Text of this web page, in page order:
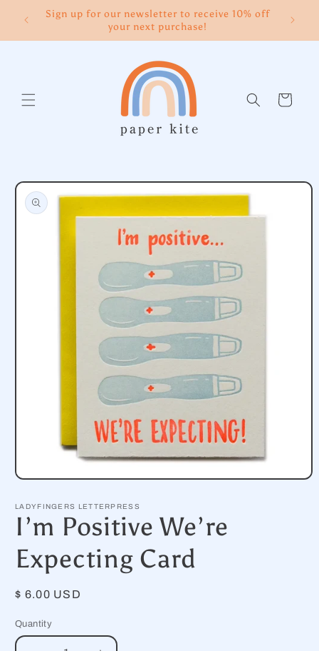
Skip to
content
Sign up for our newsletter to receive 10% off
your next purchase!
Cart
Skip to
product
information
Open
1
in
modal
LADYFINGERS LETTERPRESS
I’m Positive We’re
Expecting Card
Regular
$ 6.00 USD
Quantity